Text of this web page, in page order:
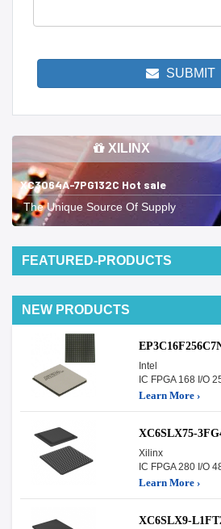
SUBMIT
XILINX
XC3064A-7PG132C Hot sale
The Unique Source Of Supply
FEATURED-PRODUCTS
NEW PRODUCTS
Intel
IC FPGA 168 I/O
Learn More ›
XC6SLX75-
Xilinx
IC FPGA 280 I/O
Learn More ›
XC6SLX9-